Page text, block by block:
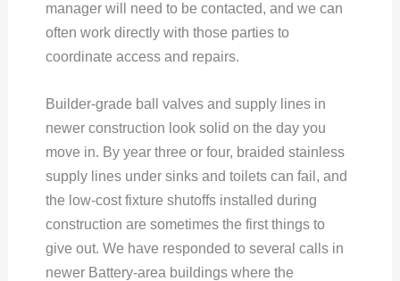
manager will need to be contacted, and we can
often work directly with those parties to
coordinate access and repairs.
Builder-grade ball valves and supply lines in
newer construction look solid on the day you
move in. By year three or four, braided stainless
supply lines under sinks and toilets can fail, and
the low-cost fixture shutoffs installed during
construction are sometimes the first things to
give out. We have responded to several calls in
newer Battery-area buildings where the